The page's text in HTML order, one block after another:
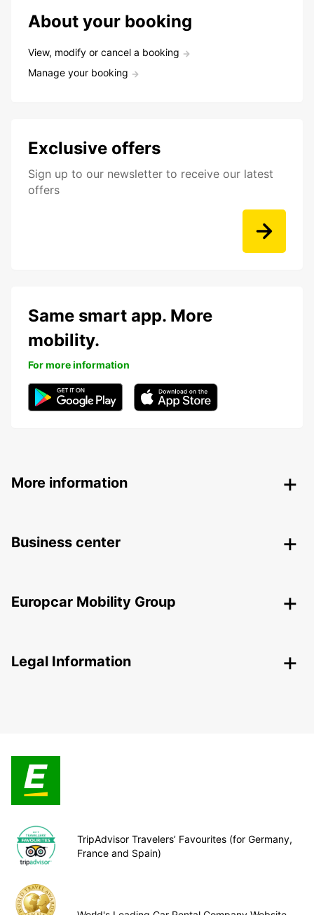
About your booking
View, modify or cancel a booking
Manage your booking
Exclusive offers
Sign up to our newsletter to receive our latest
offers
Same smart app. More
mobility.
For more information
More information
Business center
Europcar Mobility Group
Legal Information
TripAdvisor Travelers’ Favourites (for Germany,
France and Spain)